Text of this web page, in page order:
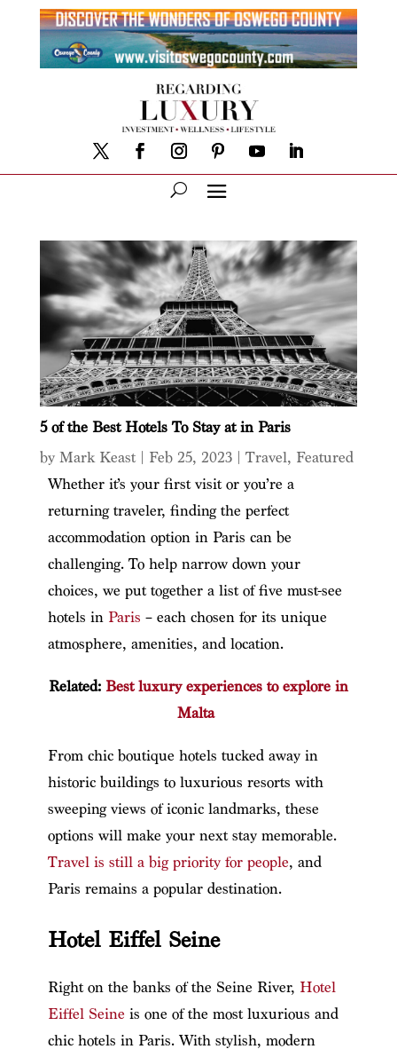
5 of the Best Hotels To Stay at in Paris
by Mark Keast| Feb 25, 2023| Travel, Featured
Whether it’s your first visit or you’re a
returning traveler, finding the perfect
accommodation option in Paris can be
challenging. To help narrow down your
choices, we put together a list of five must-see
hotels in Paris – each chosen for its unique
atmosphere, amenities, and location.
Related: Best luxury experiences to explore in
Malta
From chic boutique hotels tucked away in
historic buildings to luxurious resorts with
sweeping views of iconic landmarks, these
options will make your next stay memorable.
Travel is still a big priority for people, and
Paris remains a popular destination.
Hotel Eiffel Seine
Right on the banks of the Seine River, Hotel
Eiffel Seine is one of the most luxurious and
chic hotels in Paris. With stylish, modern